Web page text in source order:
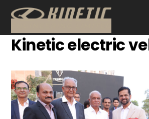
content
Kinetic electric